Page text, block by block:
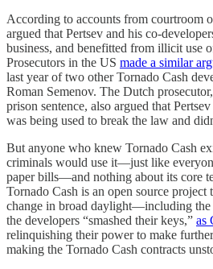
According to accounts from courtroom
argued that Pertsev and his co-
business, and benefitted from illicit use
Prosecutors in the US made a similar
last year of two other Tornado Cash
Roman Semenov. The Dutch
prison sentence, also argued that
was being used to break the law and
But anyone who knew Tornado Cash
criminals would use it—just like
paper bills—and nothing about its core
Tornado Cash is an open source project
change in broad daylight—including
the developers “smashed their keys,” as
relinquishing their power to make
making the Tornado Cash contracts